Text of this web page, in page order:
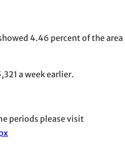
4.46 percent of the
a week earlier.
periods please visit